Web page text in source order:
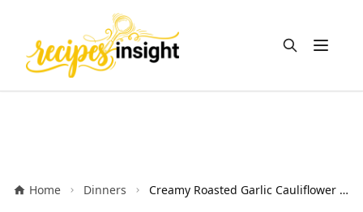
Open
Home Dinners Creamy Roasted Garlic Cauliflower Mash Delight